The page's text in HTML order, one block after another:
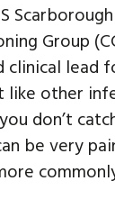
Group
clinical lead
like other
don’t
be very